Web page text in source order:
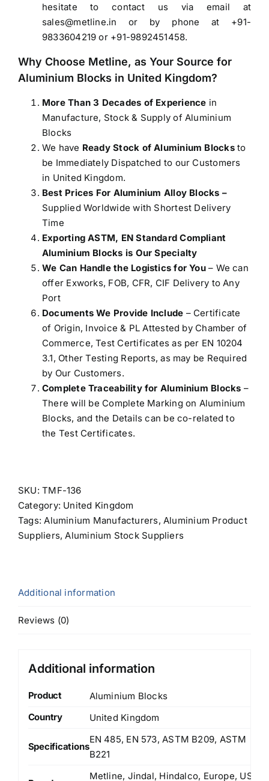
hesitate to contact us via email at
sales@metline.in or by phone at +91-
9833604219 or +91-9892451458.
Why Choose Metline, as Your Source for
Aluminium Blocks in United Kingdom?
More Than 3 Decades of Experience in
Manufacture, Stock & Supply of Aluminium
Blocks
We have Ready Stock of Aluminium Blocksto
be Immediately Dispatched to our Customers
in United Kingdom.
Best Prices For Aluminium Alloy Blocks –
Supplied Worldwide with Shortest Delivery
Time
Exporting ASTM, EN Standard Compliant
Aluminium Blocks is Our Specialty
We Can Handle the Logistics for You– We can
offer Exworks, FOB, CFR, CIF Delivery to Any
Port
Documents We Provide Include – Certificate
of Origin, Invoice & PL Attested by Chamber of
Commerce, Test Certificates as per EN 10204
3.1, Other Testing Reports, as may be Required
by Our Customers.
Complete Traceability for Aluminium Blocks –
There will be Complete Marking on Aluminium
Blocks, and the Details can be co-related to
the Test Certificates.
SKU:TMF-136
Category: United Kingdom
Tags:Aluminium Manufacturers, Aluminium Product
Suppliers,Aluminium Stock Suppliers
Additional information
Reviews (0)
Additional information
Product
Aluminium Blocks
Country
United Kingdom
Specifications
EN 485, EN 573, ASTM B209, ASTM
B221
Metline, Jindal, Hindalco, Europe, US,